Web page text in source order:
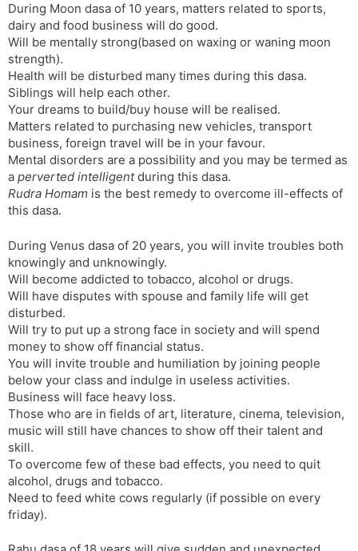
During Moon dasa of 10 years, matters related to sports,
dairy and food business will do good.
Will be mentally strong(based on waxing or waning moon
strength).
Health will be disturbed many times during this dasa.
Siblings will help each other.
Your dreams to build/buy house will be realised.
Matters related to purchasing new vehicles, transport
business, foreign travel will be in your favour.
Mental disorders are a possibility and you may be termed as
a perverted intelligentduring this dasa.
Rudra Homam is the best remedy to overcome ill-effects of
this dasa.
During Venus dasa of 20 years, you will invite troubles both
knowingly and unknowingly.
Will become addicted to tobacco, alcohol or drugs.
Will have disputes with spouse and family life will get
disturbed.
Will try to put up a strong face in society and will spend
money to show off financial status.
You will invite trouble and humiliation by joining people
below your class and indulge in useless activities.
Business will face heavy loss.
Those who are in fields of art, literature, cinema, television,
music will still have chances to show off their talent and
skill.
To overcome few of these bad effects, you need to quit
alcohol, drugs and tobacco.
Need to feed white cows regularly (if possible on every
friday).